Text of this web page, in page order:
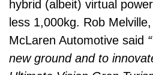
hybrid (albeit) virtual
less 1,000kg. Rob
McLaren Automotive said
new ground and to